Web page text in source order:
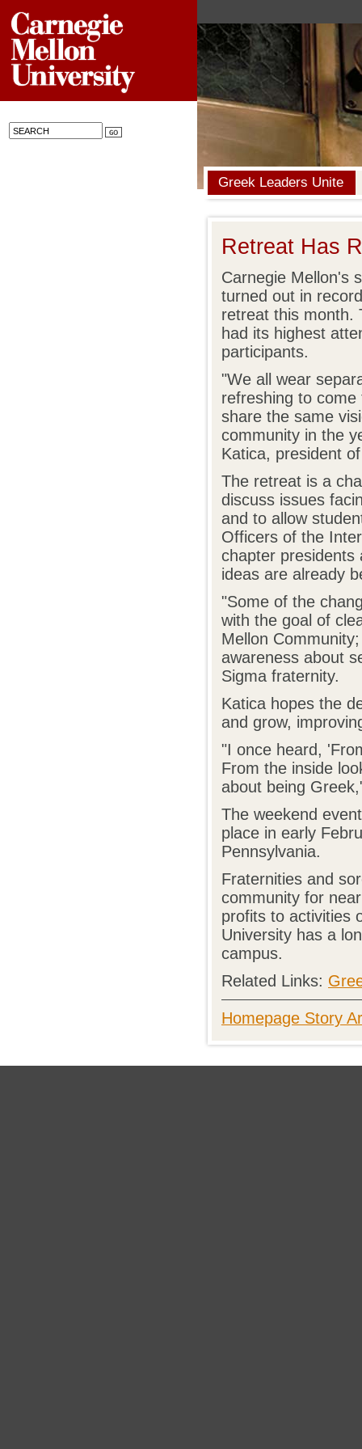
Greek Leaders Unite
Retreat Has
Carnegie Mellon's
turned out in
retreat this month.
had its highest
participants.
"We all wear
refreshing to
share the same
community in the
Katica, president
The retreat is a
discuss issues
and to allow
Officers of the
chapter presidents
ideas are already
"Some of the
with the goal of
Mellon
awareness about
Sigma fraternity.
Katica hopes the
and grow,
"I once heard,
From the inside
about being
The weekend
place in early
Pennsylvania.
Fraternities and
community for
profits to activities
University has a
campus.
Related Links:
Homepage Story